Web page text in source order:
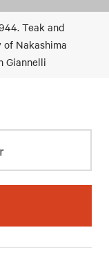
Teak and
of Nakashima
Giannelli